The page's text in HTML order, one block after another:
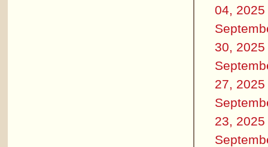
04, 2025
30, 2025
27, 2025
23, 2025